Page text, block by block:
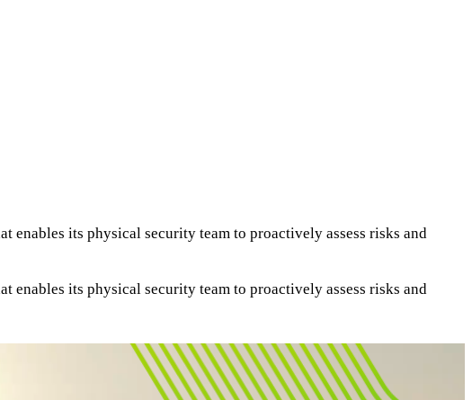
its physical security team to proactively assess risks and
its physical security team to proactively assess risks and